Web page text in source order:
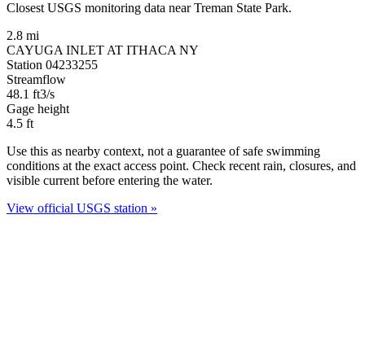
Closest USGS monitoring data near Treman State Park.
2.8 mi
CAYUGA INLET AT ITHACA NY
Station 04233255
Streamflow
48.1 ft3/s
Gage height
4.5 ft
Use this as nearby context, not a guarantee of safe swimming
conditions at the exact access point. Check recent rain, closures, and
visible current before entering the water.
View official USGS station »